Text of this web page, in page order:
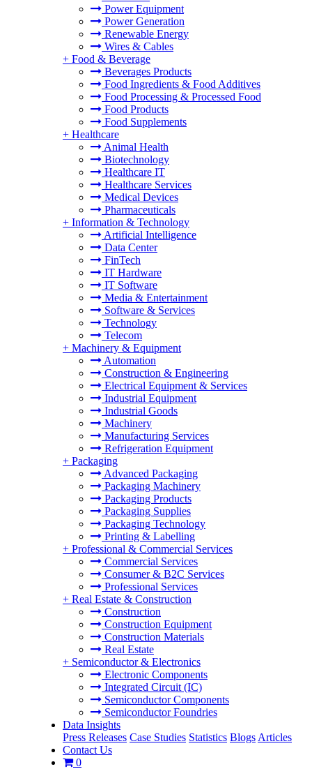
Power Equipment
Power Generation
Renewable Energy
Wires & Cables
+ Food & Beverage
Beverages Products
Food Ingredients & Food Additives
Food Processing & Processed Food
Food Products
Food Supplements
+ Healthcare
Animal Health
Biotechnology
Healthcare IT
Healthcare Services
Medical Devices
Pharmaceuticals
+ Information & Technology
Artificial Intelligence
Data Center
FinTech
IT Hardware
IT Software
Media & Entertainment
Software & Services
Technology
Telecom
+ Machinery & Equipment
Automation
Construction & Engineering
Electrical Equipment & Services
Industrial Equipment
Industrial Goods
Machinery
Manufacturing Services
Refrigeration Equipment
+ Packaging
Advanced Packaging
Packaging Machinery
Packaging Products
Packaging Supplies
Packaging Technology
Printing & Labelling
+ Professional & Commercial Services
Commercial Services
Consumer & B2C Services
Professional Services
+ Real Estate & Construction
Construction
Construction Equipment
Construction Materials
Real Estate
+ Semiconductor & Electronics
Electronic Components
Integrated Circuit (IC)
Semiconductor Components
Semiconductor Foundries
Data Insights
Press Releases Case Studies Statistics Blogs Articles
Contact Us
0